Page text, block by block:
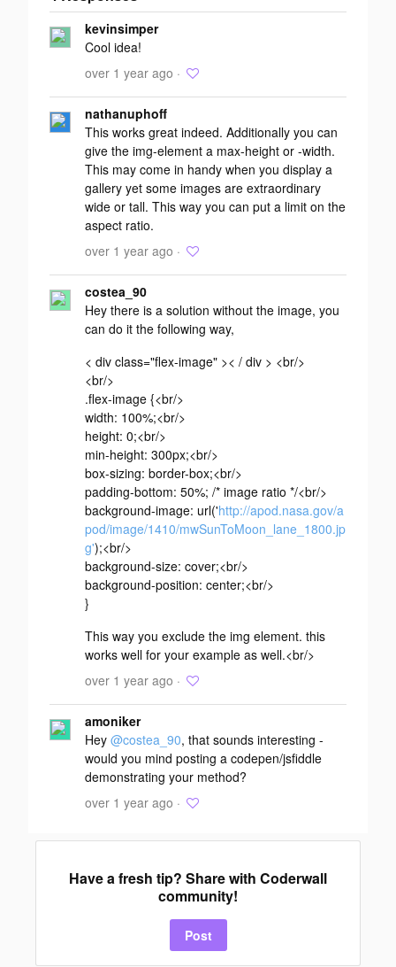
Add your
response
kevinsimper
Cool idea!
over 1 year ago ·
nathanuphoff
This works great indeed. Additionally you can
give the img-element a max-height or -width.
This may come in handy when you display a
gallery yet some images are extraordinary
wide or tall. This way you can put a limit on the
aspect ratio.
over 1 year ago ·
costea_90
Hey there is a solution without the image, you
can do it the following way,
< div class="flex-image" >< / div > <br/>
<br/>
.flex-image {<br/>
width: 100%;<br/>
height: 0;<br/>
min-height: 300px;<br/>
box-sizing: border-box;<br/>
padding-bottom: 50%; /* image ratio */<br/>
background-image: url('http://apod.nasa.gov/a
pod/image/1410/mwSunToMoon_lane_1800.jp
g');<br/>
background-size: cover;<br/>
background-position: center;<br/>
}
This way you exclude the img element. this
works well for your example as well.<br/>
over 1 year ago ·
amoniker
Hey @costea_90, that sounds interesting -
would you mind posting a codepen/jsfiddle
demonstrating your method?
over 1 year ago ·
Have a fresh tip? Share with Coderwall
community!
Post